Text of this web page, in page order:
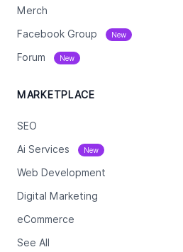
Merch
Facebook Group New
Forum New
MARKETPLACE
SEO
Ai Services New
Web Development
Digital Marketing
eCommerce
See All